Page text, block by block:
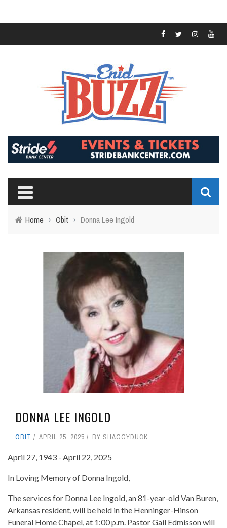
Home › Obit › Donna Lee Ingold
DONNA LEE INGOLD
OBIT APRIL 25, 2025 BY SHAGGYDUCK
April 27, 1943 - April 22, 2025
In Loving Memory of Donna Ingold,
The services for Donna Lee Ingold, an 81-year-old Van Buren,
Arkansas resident, will be held in the Henninger-Hinson
Funeral Home Chapel, at 1:00 p.m. Pastor Gail Edmisson will